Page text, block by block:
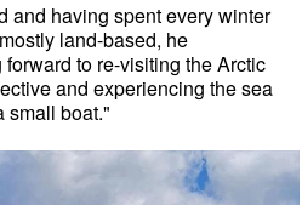
and having spent every winter
land-based, he
to re-visiting the Arctic
and experiencing the sea
small boat."